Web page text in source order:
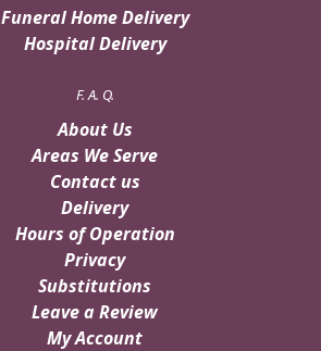
Funeral Home Delivery
Hospital Delivery
F. A. Q.
About Us
Areas We Serve
Contact us
Delivery
Hours of Operation
Privacy
Substitutions
Leave a Review
My Account